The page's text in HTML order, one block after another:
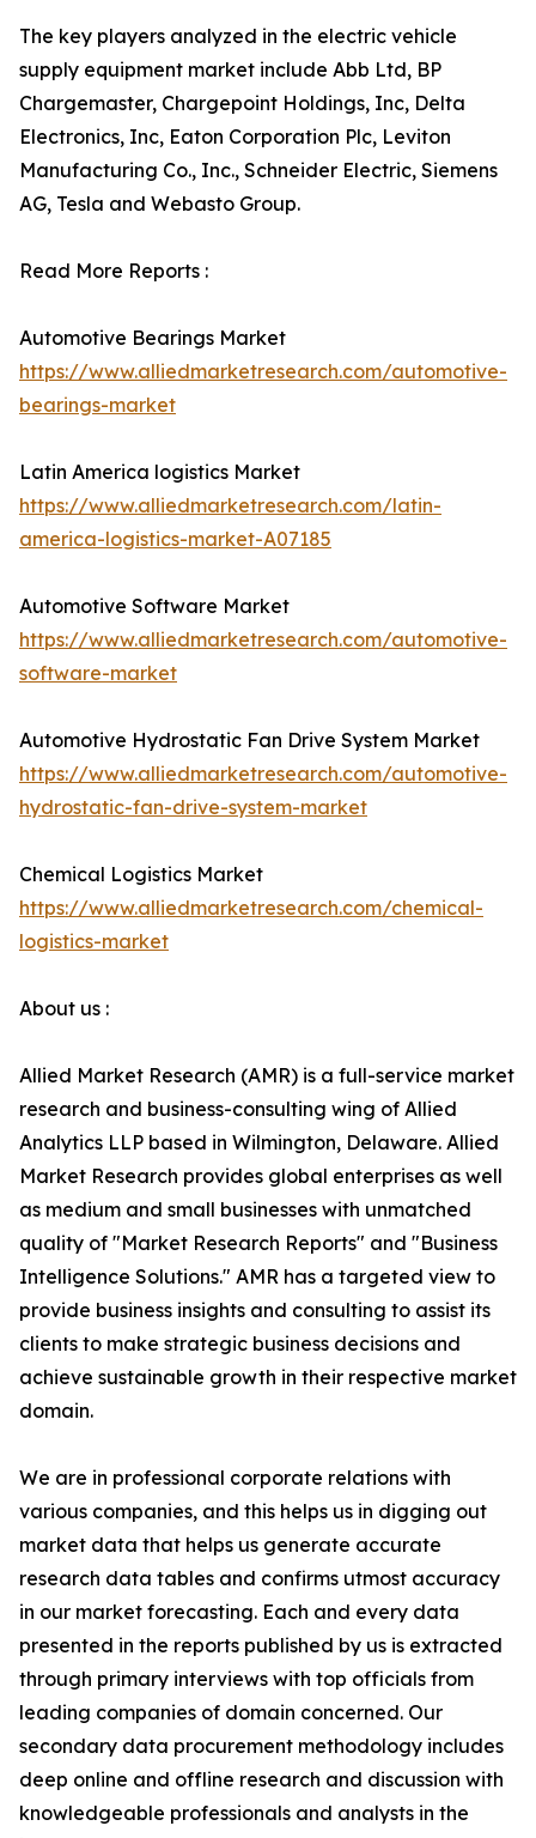
The key players analyzed in the electric vehicle
supply equipment market include Abb Ltd, BP
Chargemaster, Chargepoint Holdings, Inc, Delta
Electronics, Inc, Eaton Corporation Plc, Leviton
Manufacturing Co., Inc., Schneider Electric, Siemens
AG, Tesla and Webasto Group.
Read More Reports :
Automotive Bearings Market
https://www.alliedmarketresearch.com/automotive-
bearings-market
Latin America logistics Market
https://www.alliedmarketresearch.com/latin-
america-logistics-market-A07185
Automotive Software Market
https://www.alliedmarketresearch.com/automotive-
software-market
Automotive Hydrostatic Fan Drive System Market
https://www.alliedmarketresearch.com/automotive-
hydrostatic-fan-drive-system-market
Chemical Logistics Market
https://www.alliedmarketresearch.com/chemical-
logistics-market
About us :
Allied Market Research (AMR) is a full-service market
research and business-consulting wing of Allied
Analytics LLP based in Wilmington, Delaware. Allied
Market Research provides global enterprises as well
as medium and small businesses with unmatched
quality of "Market Research Reports" and "Business
Intelligence Solutions." AMR has a targeted view to
provide business insights and consulting to assist its
clients to make strategic business decisions and
achieve sustainable growth in their respective market
domain.
We are in professional corporate relations with
various companies, and this helps us in digging out
market data that helps us generate accurate
research data tables and confirms utmost accuracy
in our market forecasting. Each and every data
presented in the reports published by us is extracted
through primary interviews with top officials from
leading companies of domain concerned. Our
secondary data procurement methodology includes
deep online and offline research and discussion with
knowledgeable professionals and analysts in the